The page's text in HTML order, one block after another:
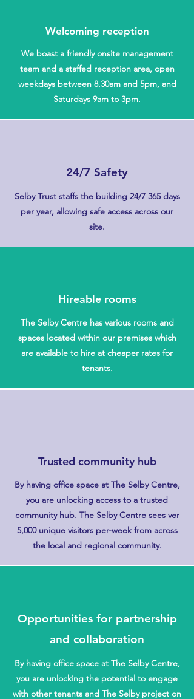
Welcoming reception
We boast a friendly onsite management
team and a staffed reception area, open
weekdays between 8.30am and 5pm, and
Saturdays 9am to 3pm.
24/7 Safety
Selby Trust staffs the building 24/7 365 days
per year, allowing safe access across our
site.
Hireable rooms
The Selby Centre has various rooms and
spaces located within our premises which
are available to hire at cheaper rates for
tenants.
Trusted community hub
By having office space at The Selby Centre,
you are unlocking access to a trusted
community hub. The Selby Centre sees ver
5,000 unique visitors per-week from across
the local and regional community.
Opportunities for partnership
and collaboration
By having office space at The Selby Centre,
you are unlocking the potential to engage
with other tenants and The Selby project on